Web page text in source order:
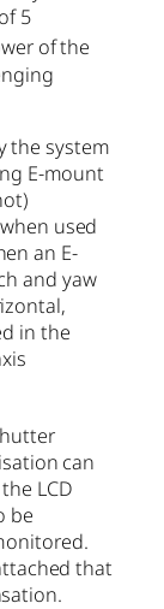
5
of the
the system
E-mount
when used
an E-
and yaw
in the
can
LCD
be
that